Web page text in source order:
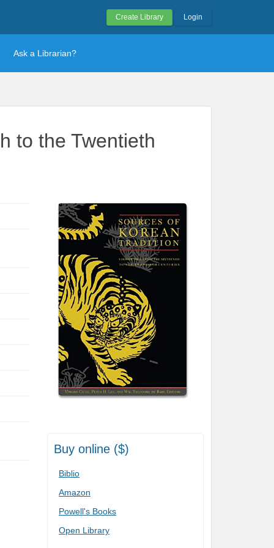
Create Library Login
Ask a Librarian?
to the Twentieth
Buy online ($)
Biblio
Amazon
Powell's Books
Open Library